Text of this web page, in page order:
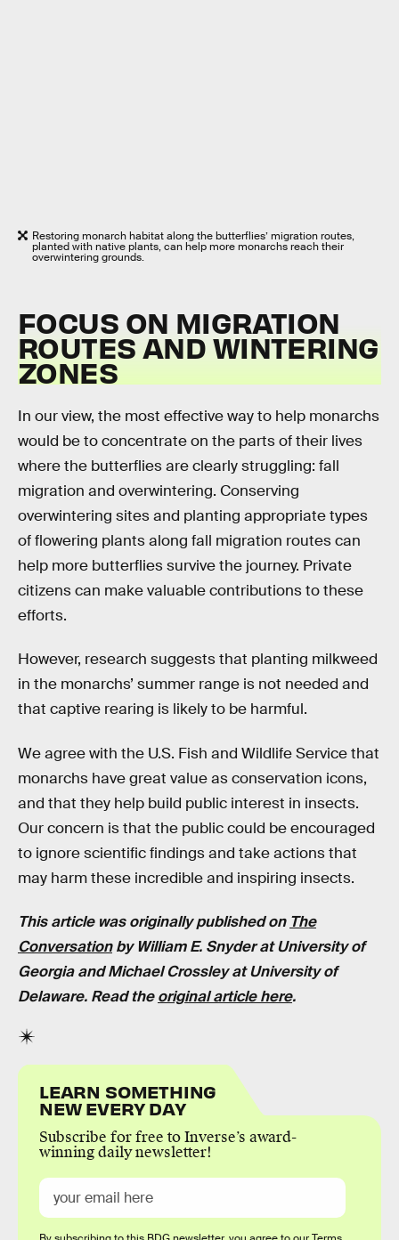
Restoring monarch habitat along the butterflies’ migration routes,
planted with native plants, can help more monarchs reach their
overwintering grounds.
FOCUS ON MIGRATION
ROUTES AND WINTERING
ZONES
In our view, the most effective way to help monarchs
would be to concentrate on the parts of their lives
where the butterflies are clearly struggling: fall
migration and overwintering. Conserving
overwintering sites and planting appropriate types
of flowering plants along fall migration routes can
help more butterflies survive the journey. Private
citizens can make valuable contributions to these
efforts.
However, research suggests that planting milkweed
in the monarchs’ summer range is not needed and
that captive rearing is likely to be harmful.
We agree with the U.S. Fish and Wildlife Service that
monarchs have great value as conservation icons,
and that they help build public interest in insects.
Our concern is that the public could be encouraged
to ignore scientific findings and take actions that
may harm these incredible and inspiring insects.
This article was originally published on The
Conversationby William E. Snyder at University of
Georgia and Michael Crossley at University of
Delaware. Read theoriginal article here.
LEARN SOMETHING
NEW EVERY DAY
Subscribe for free to Inverse’s award-
winning daily newsletter!